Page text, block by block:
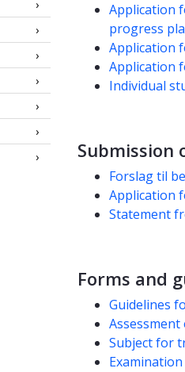
Application
progress
Application
Application
Individual
Submission
Forslag til
Application
Statement
Forms and
Guidelines
Subject for